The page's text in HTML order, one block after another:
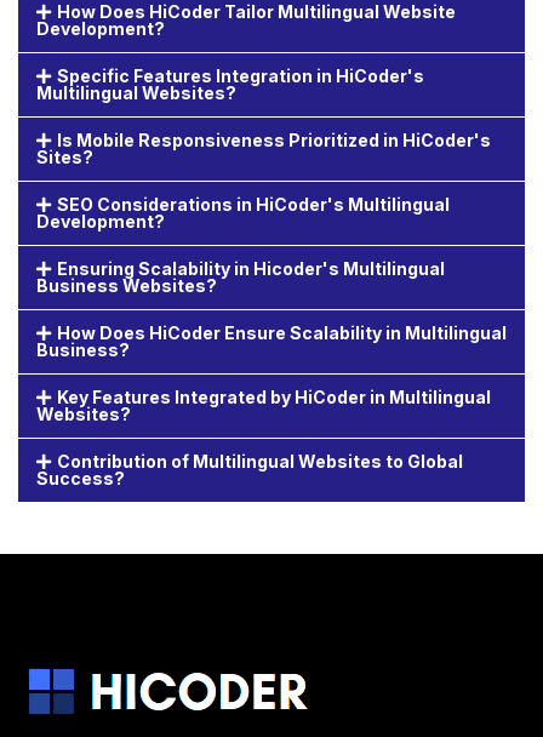
How Does HiCoder Tailor Multilingual Website
Development?
Specific Features Integration in HiCoder's
Multilingual Websites?
Is Mobile Responsiveness Prioritized in HiCoder's
Sites?
SEO Considerations in HiCoder's Multilingual
Development?
Ensuring Scalability in Hicoder's Multilingual
Business Websites?
How Does HiCoder Ensure Scalability in Multilingual
Business?
Key Features Integrated by HiCoder in Multilingual
Websites?
Contribution of Multilingual Websites to Global
Success?